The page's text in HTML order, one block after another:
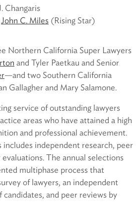
Changaris
John C. Miles (Rising Star)
Northern California Super Lawyers
and Tyler Paetkau and Senior
—and two Southern California
Gallagher and Mary Salamone.
service of outstanding lawyers
areas who have attained a high
and professional achievement.
includes independent research, peer
The annual selections
multiphase process that
of lawyers, an independent
candidates, and peer reviews by